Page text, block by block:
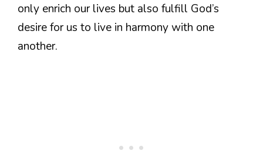
only enrich our lives but also fulfill God’s
desire for us to live in harmony with one
another.